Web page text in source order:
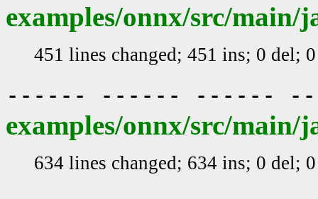
examples/onnx/src/
451 lines changed; 451 ins; 0 del;
------ ------ ------
examples/onnx/src/
634 lines changed; 634 ins; 0 del;